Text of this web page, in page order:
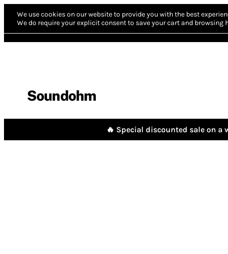
We use cookies on our website to provide you with the best
We do require your explicit consent to save your cart and browsing
Soundohm
🔥 Special discounted sale on